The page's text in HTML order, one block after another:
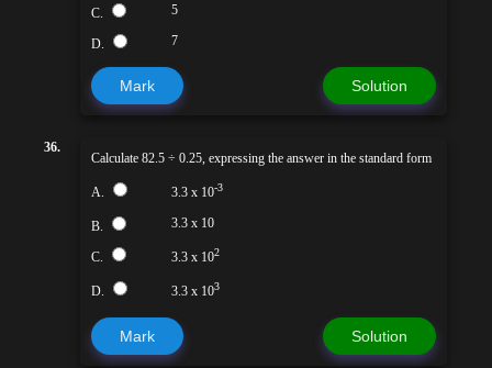
C. 5
D. 7
Mark Solution
36.
Calculate 82.5 ÷ 0.25, expressing the answer in the standard form
A. 3.3 x 10-3
B. 3.3 x 10
C. 3.3 x 102
D. 3.3 x 103
Mark Solution